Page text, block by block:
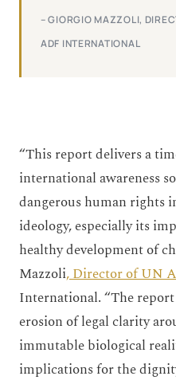
– GIORGIO MAZZOLI,
ADF INTERNATIONAL
“This report delivers a
international awareness
dangerous human rights
ideology, especially its
healthy development of
Mazzoli, Director of UN
International. “The
erosion of legal clarity
immutable biological
implications for the